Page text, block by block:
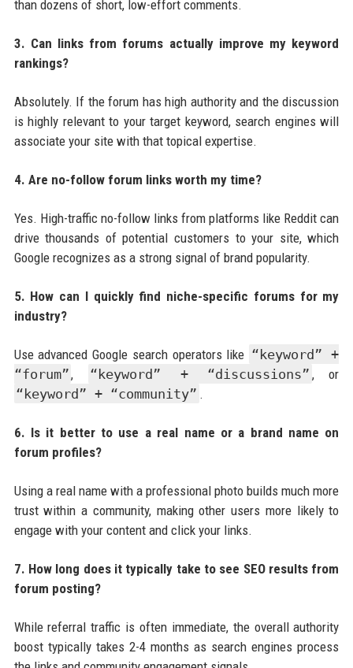
than dozens of short, low-effort comments.
3. Can links from forums actually improve my keyword
rankings?
Absolutely. If the forum has high authority and the discussion
is highly relevant to your target keyword, search engines will
associate your site with that topical expertise.
4. Are no-follow forum links worth my time?
Yes. High-traffic no-follow links from platforms like Reddit can
drive thousands of potential customers to your site, which
Google recognizes as a strong signal of brand popularity.
5. How can I quickly find niche-specific forums for my
industry?
Use advanced Google search operators like “keyword” +
“forum”, “keyword” + “discussions” , or
“keyword” + “community” .
6. Is it better to use a real name or a brand name on
forum profiles?
Using a real name with a professional photo builds much more
trust within a community, making other users more likely to
engage with your content and click your links.
7. How long does it typically take to see SEO results from
forum posting?
While referral traffic is often immediate, the overall authority
boost typically takes 2-4 months as search engines process